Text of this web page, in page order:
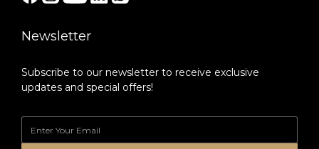
Newsletter
Subscribe to our newsletter to receive exclusive
updates and special offers!